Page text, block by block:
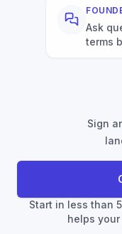
Ask
terms
Sign
Start in less than
helps